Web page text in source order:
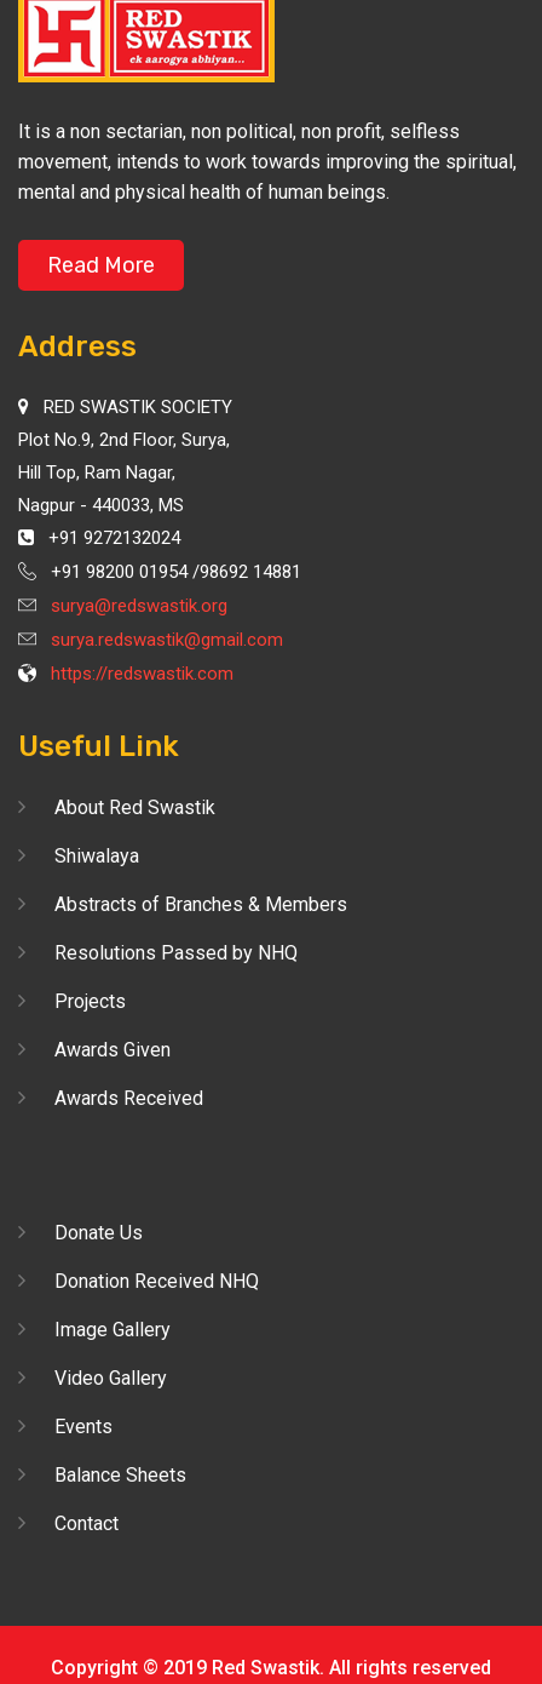
It is a non sectarian, non political, non profit, selfless
movement, intends to work towards improving the spiritual,
mental and physical health of human beings.
Read More
Address
RED SWASTIK SOCIETY
Plot No.9, 2nd Floor, Surya,
Hill Top, Ram Nagar,
Nagpur - 440033, MS
+91 9272132024
+91 98200 01954 /98692 14881
surya@redswastik.org
surya.redswastik@gmail.com
https://redswastik.com
Useful Link
About Red Swastik
Shiwalaya
Abstracts of Branches & Members
Resolutions Passed by NHQ
Projects
Awards Given
Awards Received
Donate Us
Donation Received NHQ
Image Gallery
Video Gallery
Events
Balance Sheets
Contact
Copyright © 2019 Red Swastik. All rights reserved